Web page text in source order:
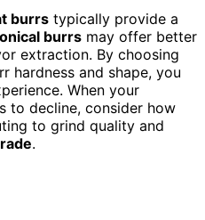
burrs typically provide a
burrs may offer better
extraction. By choosing
hardness and shape, you
When your
to decline, consider how
to grind quality and
.